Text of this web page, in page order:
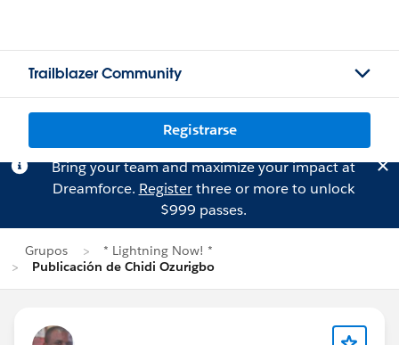
Trailblazer Community
Registrarse
Bring your team and maximize your impact at
Dreamforce. Registerthree or more to unlock
$999 passes.
Grupos
* Lightning Now! *
Publicación de Chidi Ozurigbo